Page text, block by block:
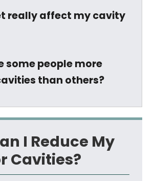
really affect my cavity
some people more
than others?
I Reduce My
Cavities?